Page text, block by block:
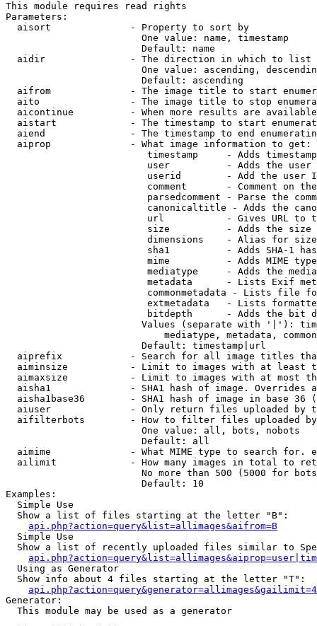
This module requires read rights
Parameters:
  aisort              - Property to sort by
                        One value: name, timestamp
                        Default: name
  aidir               - The direction in which to list
One value: ascending,
                        Default: ascending
aifrom              - The image title to start
aito                - The image title to stop
aicontinue          - When more results are
aistart             - The timestamp to start
aiend               - The timestamp to end
  aiprop              - What image information to get:
timestamp     - Adds
user          - Adds the
userid        - Add the user
comment       - Comment on
parsedcomment - Parse the
canonicaltitle - Adds the
url           - Gives URL to
size          - Adds the
                         dimensions    - Alias for size
sha1          - Adds SHA-1
mime          - Adds MIME
mediatype     - Adds the
metadata      - Lists Exif
commonmetadata - Lists file
extmetadata   - Lists
bitdepth      - Adds the bit
Values (separate with '|'):
mediatype, metadata,
                        Default: timestamp|url
aiprefix            - Search for all image titles
aiminsize           - Limit to images with at least
aimaxsize           - Limit to images with at most
aisha1              - SHA1 hash of image. Overrides
aisha1base36        - SHA1 hash of image in base 36
aiuser              - Only return files uploaded by
aifilterbots        - How to filter files uploaded
                        One value: all, bots, nobots
                        Default: all
aimime              - What MIME type to search for.
ailimit             - How many images in total to
No more than 500 (5000 for
                        Default: 10
Examples:
  Simple Use
  Show a list of files starting at the letter "B":
api.php?action=query&list=allimages&aifrom=B
  Simple Use
Show a list of recently uploaded files similar to
  Using as Generator
  Show info about 4 files starting at the letter "T":
Generator:
  This module may be used as a generator